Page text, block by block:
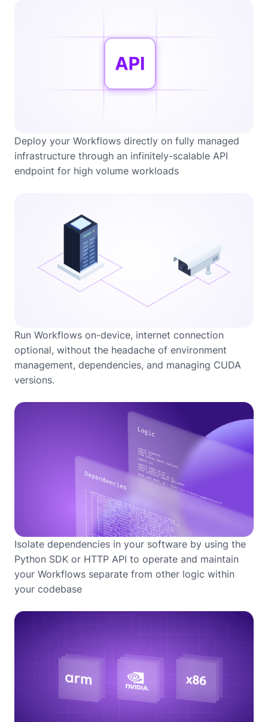
Deploy your Workflows directly on fully managed
infrastructure through an infinitely-scalable API
endpoint for high volume workloads
Run Workflows on-device, internet connection
optional, without the headache of environment
management, dependencies, and managing CUDA
versions.
Isolate dependencies in your software by using the
Python SDK or HTTP API to operate and maintain
your Workflows separate from other logic within
your codebase